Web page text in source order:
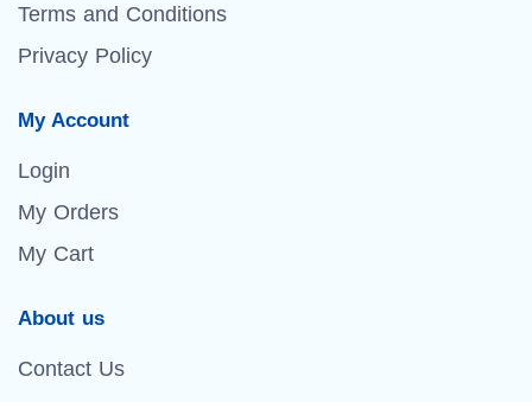
Terms and Conditions
Privacy Policy
My Account
Login
My Orders
My Cart
About us
Contact Us